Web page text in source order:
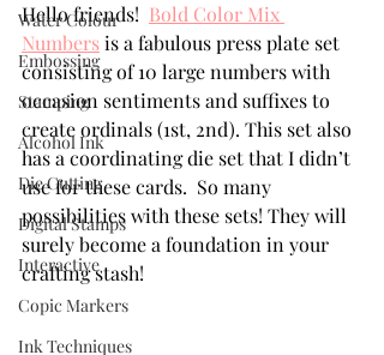
Water Colour
Embossing
Stamping
Alcohol Ink
Die Cutting
Digital Stamps
Interactive
Copic Markers
Ink Techniques
Hello friends! Bold Color Mix
Numbers is a fabulous press plate set
consisting of 10 large numbers with
occasion sentiments and suffixes to
create ordinals (1st, 2nd). This set also
has a coordinating die set that I didn’t
use for these cards.  So many
possibilities with these sets! They will
surely become a foundation in your
crafting stash!